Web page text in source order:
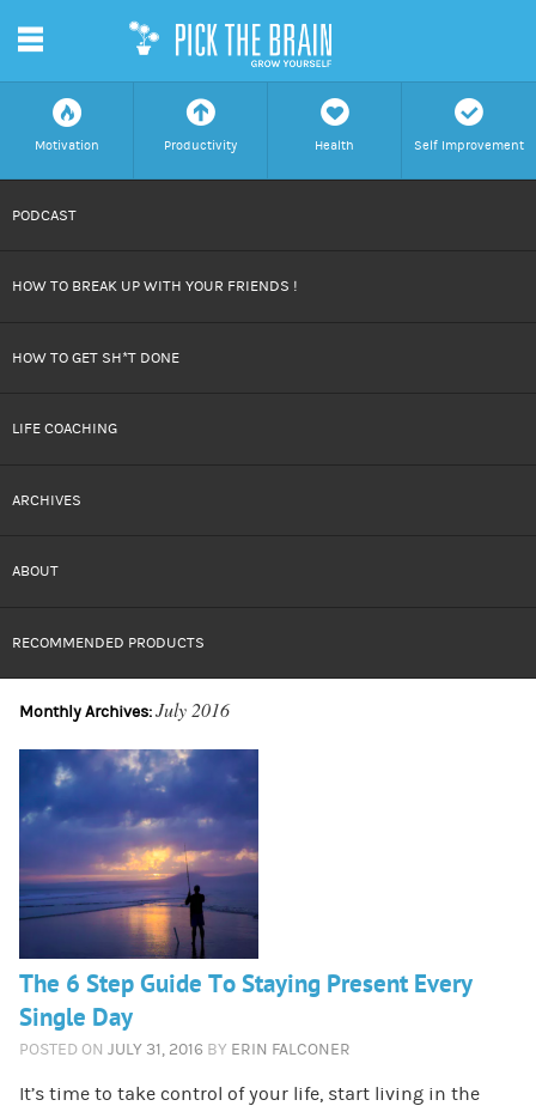
f
Motivation
a
Productivity
h
Health
c
Self Improvement
CONTENT
m
PODCAST
HOW TO BREAK UP WITH YOUR FRIENDS !
HOW TO GET SH*T DONE
LIFE COACHING
ARCHIVES
ABOUT
RECOMMENDED PRODUCTS
Monthly Archives:July 2016
The 6 Step Guide To Staying Present Every
Single Day
POSTED ON JULY 31, 2016 BY ERIN FALCONER
It’s time to take control of your life, start living in the